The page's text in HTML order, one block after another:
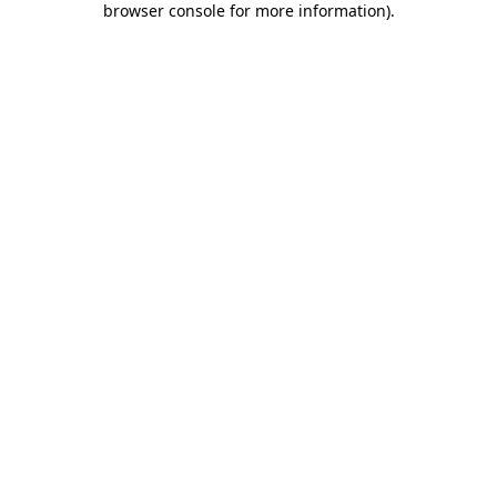
browser console for more information).